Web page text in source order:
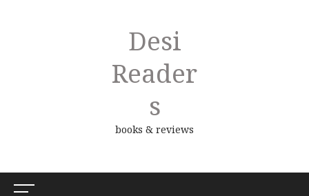
Desi
Reader
S
books & reviews